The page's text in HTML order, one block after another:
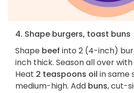
4. Shape burgers, toast buns
Shape beef into 2 (4-inch)
inch thick. Season all over with
Heat 2 teaspoons oil in same
medium-high. Add buns, cut-